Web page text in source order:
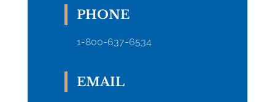
PHONE
1-800-637-6534
EMAIL